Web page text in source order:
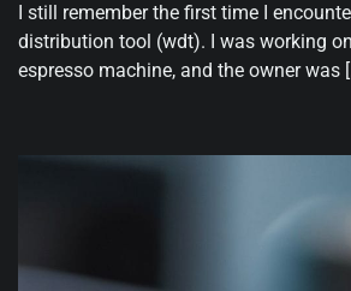
I still remember the first time I
distribution tool (wdt). I was working
espresso machine, and the owner was